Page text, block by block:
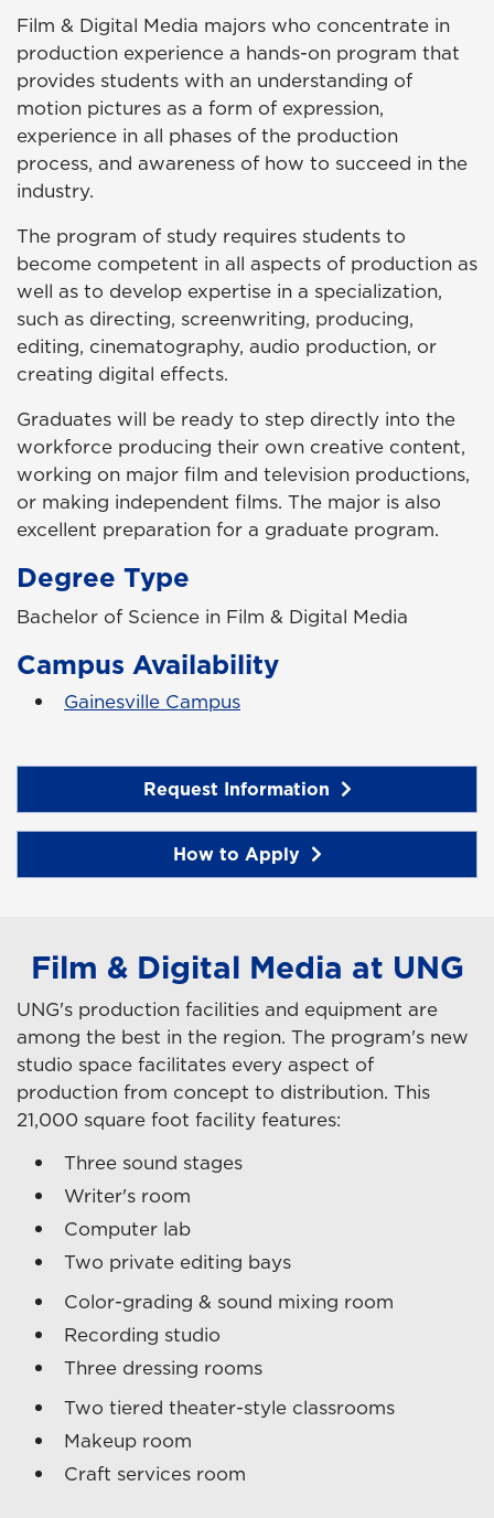
Film & Digital Media majors who concentrate in
production experience a hands-on program that
provides students with an understanding of
motion pictures as a form of expression,
experience in all phases of the production
process, and awareness of how to succeed in the
industry.
The program of study requires students to
become competent in all aspects of production as
well as to develop expertise in a specialization,
such as directing, screenwriting, producing,
editing, cinematography, audio production, or
creating digital effects.
Graduates will be ready to step directly into the
workforce producing their own creative content,
working on major film and television productions,
or making independent films. The major is also
excellent preparation for a graduate program.
Degree Type
Bachelor of Science in Film & Digital Media
Campus Availability
Gainesville Campus
Request Information
How to Apply
Film & Digital Media at UNG
UNG's production facilities and equipment are
among the best in the region. The program's new
studio space facilitates every aspect of
production from concept to distribution. This
21,000 square foot facility features:
Three sound stages
Writer's room
Computer lab
Two private editing bays
Color-grading & sound mixing room
Recording studio
Three dressing rooms
Two tiered theater-style classrooms
Makeup room
Craft services room